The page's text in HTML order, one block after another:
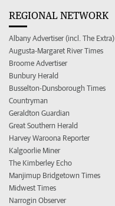
REGIONAL NETWORK
Albany Advertiser (incl. The Extra)
Augusta-Margaret River Times
Broome Advertiser
Bunbury Herald
Busselton-Dunsborough Times
Countryman
Geraldton Guardian
Great Southern Herald
Harvey Waroona Reporter
Kalgoorlie Miner
The Kimberley Echo
Manjimup Bridgetown Times
Midwest Times
Narrogin Observer